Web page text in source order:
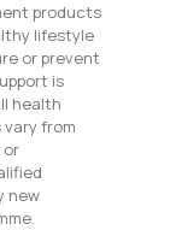
products
lifestyle
or prevent
is
health
from
or
new